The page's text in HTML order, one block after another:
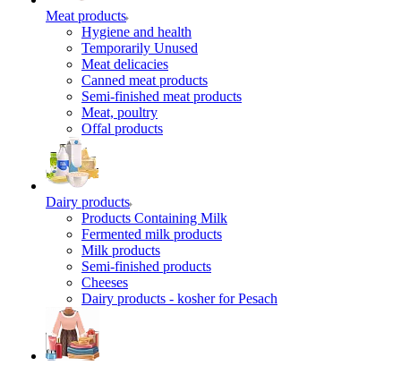
Meat products
Hygiene and health
Temporarily Unused
Meat delicacies
Canned meat products
Semi-finished meat products
Meat, poultry
Offal products
Dairy products
Products Containing Milk
Fermented milk products
Milk products
Semi-finished products
Cheeses
Dairy products - kosher for Pesach